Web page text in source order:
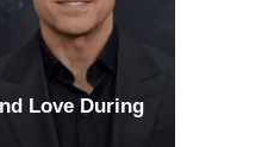
Love During